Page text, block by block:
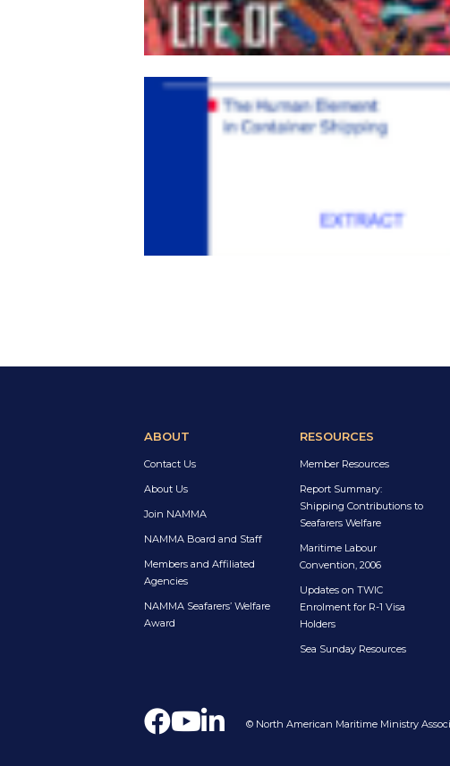
ABOUT
Contact Us
About Us
Join NAMMA
NAMMA Board and Staff
Members and Affiliated
Agencies
NAMMA Seafarers’ Welfare
Award
RESOURCES
Member Resources
Report Summary:
Shipping Contributions to
Seafarers Welfare
Maritime Labour
Convention, 2006
Updates on TWIC
Enrolment for R-1 Visa
Holders
Sea Sunday Resources
© North American Maritime Ministry